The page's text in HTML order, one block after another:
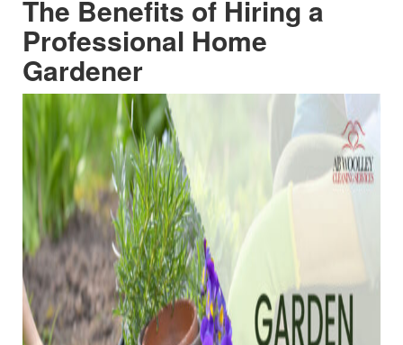
The Benefits of Hiring a
Professional Home
Gardener